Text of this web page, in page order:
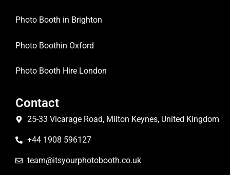
Photo Booth in Brighton
Photo Boothin Oxford
Photo Booth Hire London
Contact
25-33 Vicarage Road, Milton Keynes, United Kingdom
+44 1908 596127
team@itsyourphotobooth.co.uk